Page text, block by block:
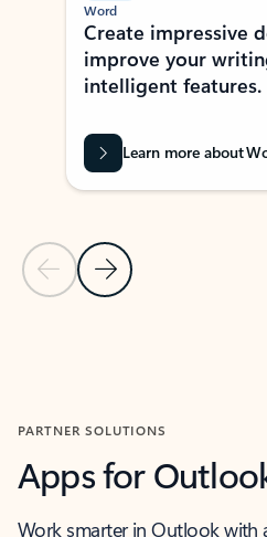
Previous Slide
Next Slide
Word
Create impressive
improve your
intelligent features.
Learn more about
PARTNER SOLUTIONS
Apps for
Work smarter in Outlook with